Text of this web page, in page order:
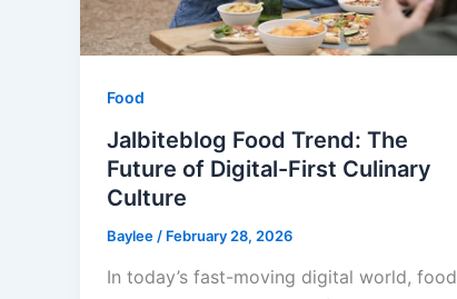
Food
Jalbiteblog Food Trend: The
Future of Digital-First Culinary
Culture
Baylee / February 28, 2026
In today’s fast-moving digital world, food